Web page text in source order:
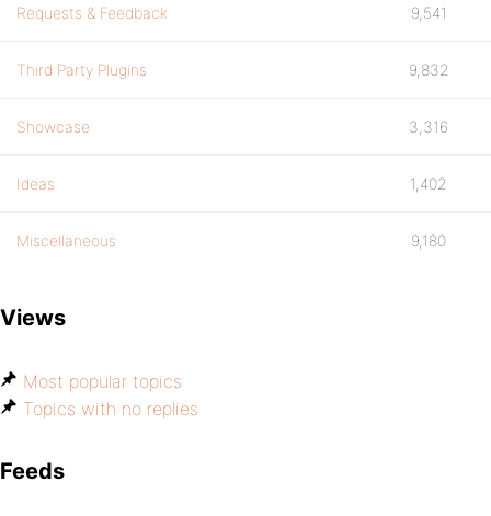
Requests & Feedback 9,541
Third Party Plugins 9,832
Showcase 3,316
Ideas 1,402
Miscellaneous 9,180
Views
Most popular topics
Topics with no replies
Feeds